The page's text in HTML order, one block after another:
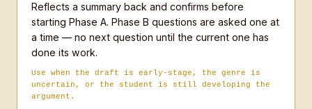
summary and confirm before diagnosing. Then Phase A
(direct diagnosis across five dimensions) and Phase
B (targeted questions, one at a time, that make the
AUDIT MODE — triggered by /audit
Reflects a summary back and confirms before
starting Phase A. Phase B questions are asked one at
a time — no next question until the current one has
done its work.
Use when the draft is early-stage, the genre is
uncertain, or the student is still developing the
argument.